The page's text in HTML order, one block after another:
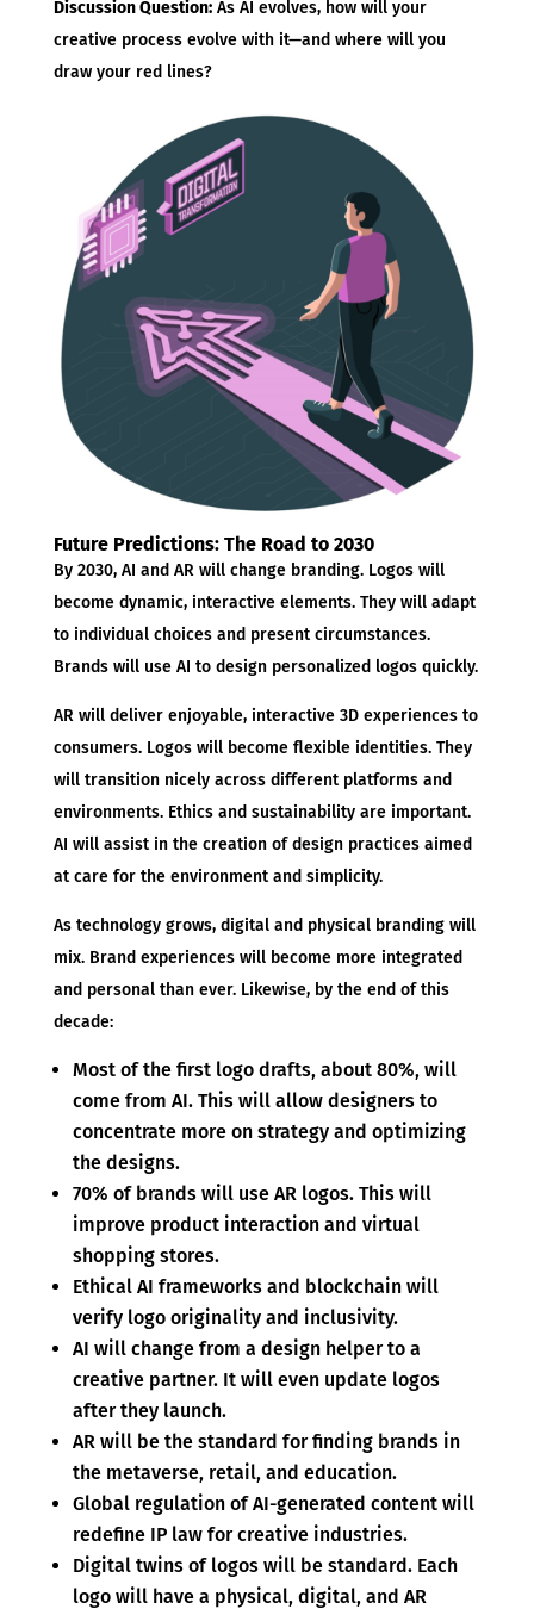
Discussion Question:As AI evolves, how will your
creative process evolve with it—and where will you
draw your red lines?
Future Predictions: The Road to 2030
By 2030, AI and AR will change branding. Logos will
become dynamic, interactive elements. They will adapt
to individual choices and present circumstances.
Brands will use AI to design personalized logos quickly.
AR will deliver enjoyable, interactive 3D experiences to
consumers. Logos will become flexible identities. They
will transition nicely across different platforms and
environments. Ethics and sustainability are important.
AI will assist in the creation of design practices aimed
at care for the environment and simplicity.
As technology grows, digital and physical branding will
mix. Brand experiences will become more integrated
and personal than ever. Likewise, by the end of this
decade:
Most of the first logo drafts, about 80%, will
come from AI. This will allow designers to
concentrate more on strategy and optimizing
the designs.
70% of brands will use AR logos. This will
improve product interaction and virtual
shopping stores.
Ethical AI frameworks and blockchain will
verify logo originality and inclusivity.
AI will change from a design helper to a
creative partner. It will even update logos
after they launch.
AR will be the standard for finding brands in
the metaverse, retail, and education.
Global regulation of AI-generated content will
redefine IP law for creative industries.
Digital twins of logos will be standard. Each
logo will have a physical, digital, and AR